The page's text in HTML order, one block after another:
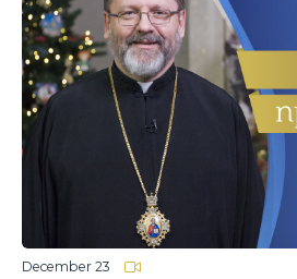
December 23